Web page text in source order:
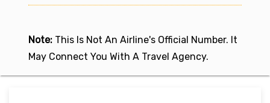
Note: This Is Not An Airline's Official Number. It
May Connect You With A Travel Agency.